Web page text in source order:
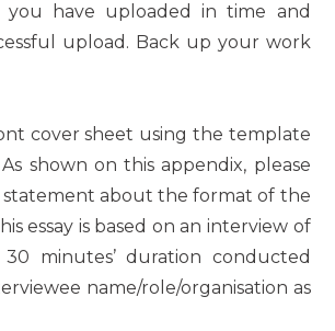
you have uploaded in time and
upload. Back up your work
cover sheet using the template
shown on this appendix, please
statement about the format of the
essay is based on an interview of
30 minutes’ duration conducted
name/role/organisation as